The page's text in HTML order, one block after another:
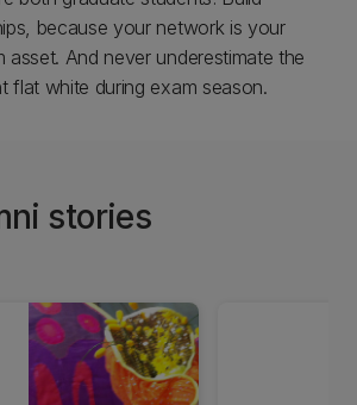
because your network is your
asset. And never underestimate the
flat white during exam season.
stories